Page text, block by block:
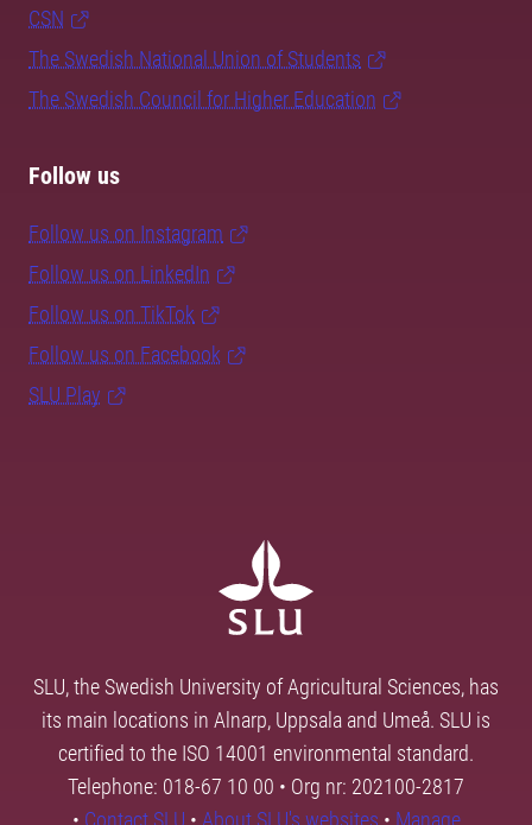
CSN
The Swedish National Union of Students
The Swedish Council for Higher Education
Follow us
Follow us on Instagram
Follow us on LinkedIn
Follow us on TikTok
Follow us on Facebook
SLU Play
SLU, the Swedish University of Agricultural Sciences, has
its main locations in Alnarp, Uppsala and Umeå. SLU is
certified to the ISO 14001 environmental standard.
Telephone: 018-67 10 00 • Org nr: 202100-2817
• Contact SLU • About SLU's websites • Manage